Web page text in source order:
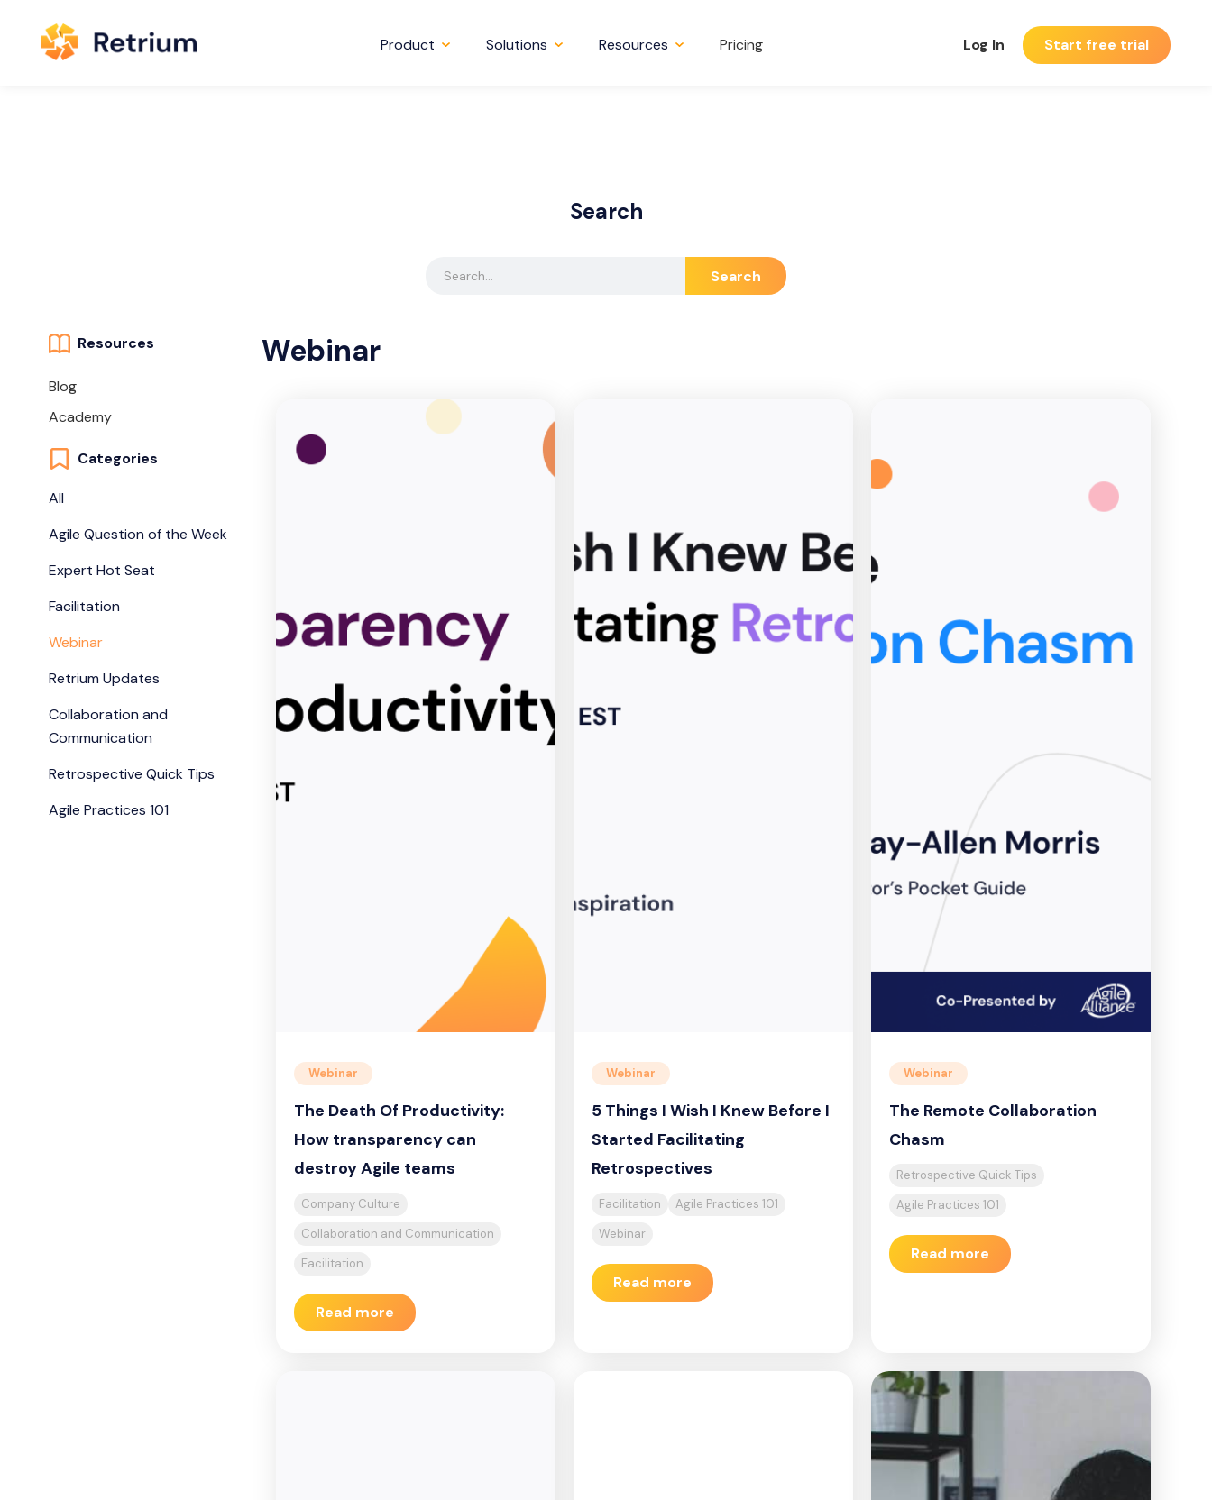
Product Solutions Resources Pricing Log In Start free trial
Search
Resources
Blog
Academy
Categories
All
Agile Question of the Week
Expert Hot Seat
Facilitation
Webinar
Retrium Updates
Collaboration and
Communication
Retrospective Quick Tips
Agile Practices 101
Webinar
Webinar
The Death Of Productivity:
How transparency can
destroy Agile teams
Company Culture
Collaboration and Communication
Facilitation
Read more
Webinar
5 Things I Wish I Knew Before I
Started Facilitating
Retrospectives
Facilitation
Agile Practices 101
Webinar
Read more
Webinar
The Remote Collaboration
Chasm
Retrospective Quick Tips
Agile Practices 101
Read more